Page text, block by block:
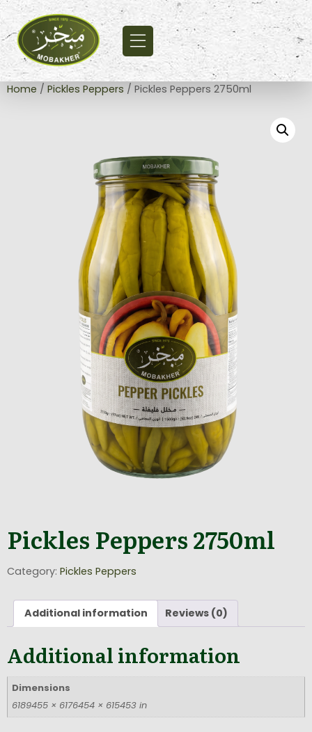
Home / Pickles Peppers / Pickles Peppers 2750ml
Pickles Peppers 2750ml
Category: Pickles Peppers
Additional information Reviews (0)
Additional information
Dimensions
6189455 × 6176454 × 615453 in